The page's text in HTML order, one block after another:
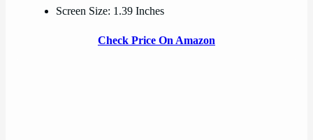
Screen Size: 1.39 Inches
Check Price On Amazon